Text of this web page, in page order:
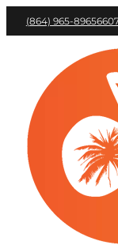
(864) 965-8965